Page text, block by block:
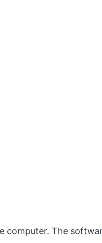
computer. The